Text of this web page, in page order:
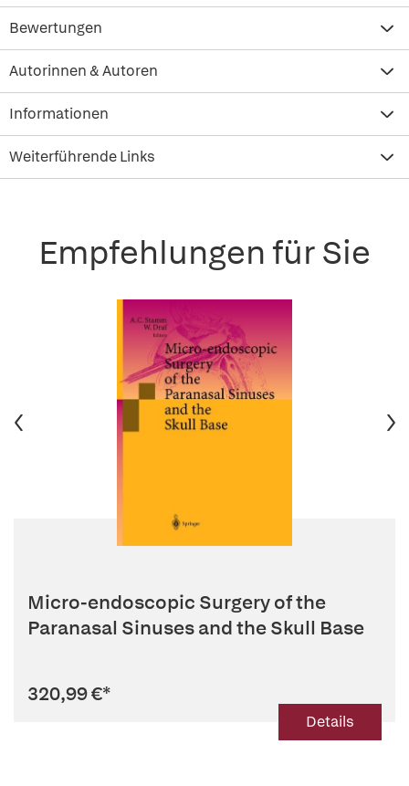
Bewertungen
Autorinnen & Autoren
Informationen
Weiterführende Links
Empfehlungen für Sie
Micro-endoscopic Surgery of the
Paranasal Sinuses and the Skull Base
320,99 €*
Details